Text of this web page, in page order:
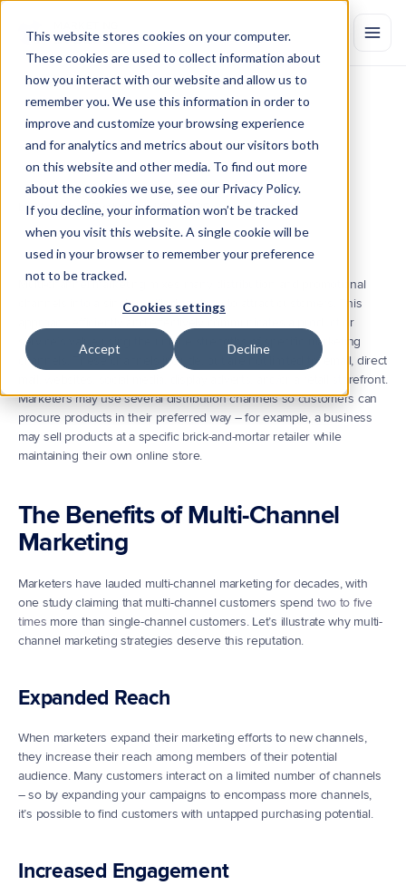
This website stores cookies on your computer.
These cookies are used to collect information about
how you interact with our website and allow us to
remember you. We use this information in order to
improve and customize your browsing experience
and for analytics and metrics about our visitors both
on this website and other media. To find out more
about the cookies we use, see our Privacy Policy.
If you decline, your information won’t be tracked
when you visit this website. A single cookie will be
used in your browser to remember your preference
not to be tracked.
Cookies settings
Accept Decline
WhatisMulti-ChannelMarketing?
Multi-channel marketing is the process of engaging with
across multiple or indirect channels. Learn
marketing.
by Marketing EvolutionJul 20, 2022
Multi-channel marketing mixes many distribution and promotional
channels into a single, unified strategy to attract customers. This
approach efficiently and effectively communicates a product or
service’s value using the unique strengths of specific marketing
channels. These channels include, but are not limited to, email, direct
mail, websites, social media, display adverts, and/or a retail storefront.
Marketers may use several distribution channels so customers can
procure products in their preferred way – for example, a business
may sell products at a specific brick-and-mortar retailer while
maintaining their own online store.
The Benefits of Multi-Channel
Marketing
Marketers have lauded multi-channel marketing for decades, with
one study claiming that multi-channel customers spend two to five
times more than single-channel customers. Let’s illustrate why multi-
channel marketing strategies deserve this reputation.
Expanded Reach
When marketers expand their marketing efforts to new channels,
they increase their reach among members of their potential
audience. Many customers interact on a limited number of channels
– so by expanding your campaigns to encompass more channels,
it’s possible to find customers with untapped purchasing potential.
Increased Engagement